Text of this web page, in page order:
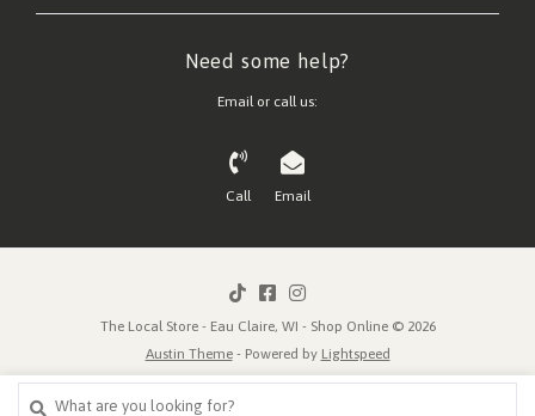
Need some help?
Email or call us:
Call Email
The Local Store - Eau Claire, WI - Shop Online © 2026
Austin Theme- Powered by Lightspeed